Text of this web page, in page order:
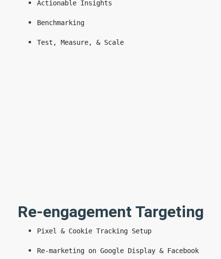
Actionable Insights
Benchmarking
Test, Measure, & Scale
Re-engagement Targeting
Pixel & Cookie Tracking Setup
Re-marketing on Google Display & Facebook